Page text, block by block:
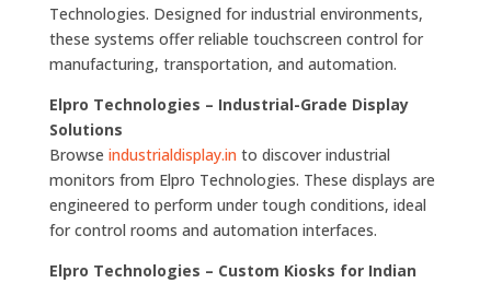
Technologies. Designed for industrial environments,
these systems offer reliable touchscreen control for
manufacturing, transportation, and automation.
Elpro Technologies – Industrial-Grade Display
Solutions
Browse industrialdisplay.into discover industrial
monitors from Elpro Technologies. These displays are
engineered to perform under tough conditions, ideal
for control rooms and automation interfaces.
Elpro Technologies – Custom Kiosks for Indian